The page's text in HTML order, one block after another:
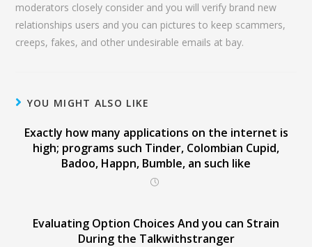
moderators closely consider and you will verify brand new
relationships users and you can pictures to keep scammers,
creeps, fakes, and other undesirable emails at bay.
YOU MIGHT ALSO LIKE
Exactly how many applications on the internet is
high; programs such Tinder, Colombian Cupid,
Badoo, Happn, Bumble, an such like
Evaluating Option Choices And you can Strain
During the Talkwithstranger